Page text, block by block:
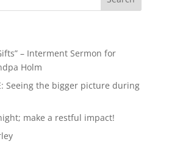
– Interment Sermon for
Holm
Seeing the bigger picture during
make a restful impact!